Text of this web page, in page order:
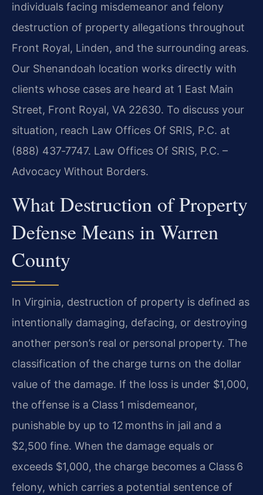
individuals facing misdemeanor and felony
destruction of property allegations throughout
Front Royal, Linden, and the surrounding areas.
Our Shenandoah location works directly with
clients whose cases are heard at 1 East Main
Street, Front Royal, VA 22630. To discuss your
situation, reach Law Offices Of SRIS, P.C. at
(888) 437‑7747. Law Offices Of SRIS, P.C. –
Advocacy Without Borders.
What Destruction of Property
Defense Means in Warren
County
In Virginia, destruction of property is defined as
intentionally damaging, defacing, or destroying
another person’s real or personal property. The
classification of the charge turns on the dollar
value of the damage. If the loss is under $1,000,
the offense is a Class 1 misdemeanor,
punishable by up to 12 months in jail and a
$2,500 fine. When the damage equals or
exceeds $1,000, the charge becomes a Class 6
felony, which carries a potential sentence of